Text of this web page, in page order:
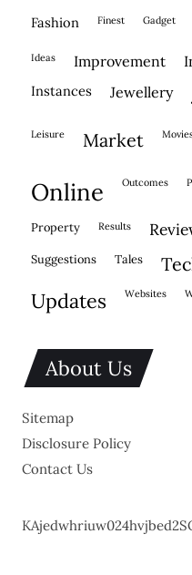
fashion finest gadget
ideas improvement
instances jewellery
leisure market
online outcomes
property results
suggestions tales
updates websites
About Us
Sitemap
Disclosure Policy
Contact Us